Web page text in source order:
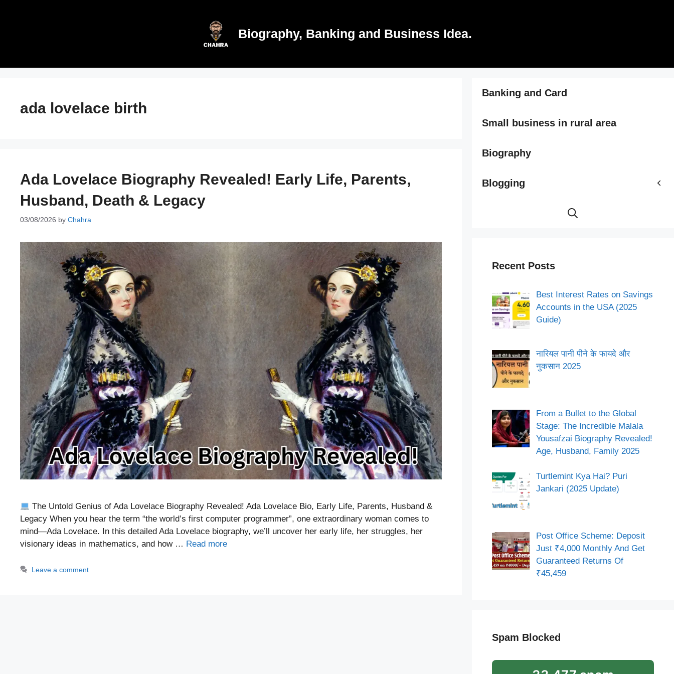
Biography, Banking and Business Idea.
ada lovelace birth
Ada Lovelace Biography Revealed! Early Life, Parents,
Husband, Death & Legacy
03/08/2026 by Chahra
The Untold Genius of Ada Lovelace Biography Revealed! Ada Lovelace Bio, Early Life, Parents, Husband &
Legacy When you hear the term “the world’s first computer programmer”, one extraordinary woman comes to
mind—Ada Lovelace. In this detailed Ada Lovelace biography, we’ll uncover her early life, her struggles, her
visionary ideas in mathematics, and how … Read more
Leave a comment
Banking and Card
Small business in rural area
Biography
Blogging
Recent Posts
Best Interest Rates on Savings
Accounts in the USA (2025
Guide)
नारियल पानी पीने के फायदे और
नुकसान 2025
From a Bullet to the Global
Stage: The Incredible Malala
Yousafzai Biography Revealed!
Age, Husband, Family 2025
Turtlemint Kya Hai? Puri
Jankari (2025 Update)
Post Office Scheme: Deposit
Just ₹4,000 Monthly And Get
Guaranteed Returns Of
₹45,459
Spam Blocked